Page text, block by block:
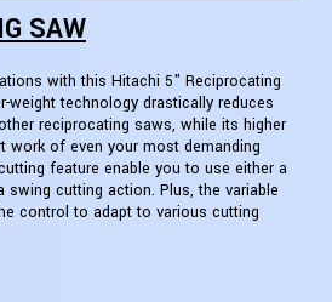
SAW
with this Hitachi 5" Reciprocating
weight technology drastically reduces
reciprocating saws, while its higher
work of even your most demanding
feature enable you to use either a
cutting action. Plus, the variable
control to adapt to various cutting